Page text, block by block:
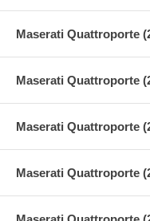
Maserati Quattroporte
Maserati Quattroporte
Maserati Quattroporte
Maserati Quattroporte